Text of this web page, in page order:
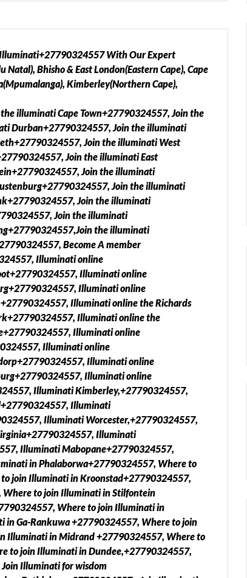
Illuminati+27790324557 With Our Expert
Bhisho & East London(Eastern Cape), Cape
Kimberley(Northern Cape),
illuminati Cape Town+27790324557, Join the
Durban+27790324557, Join the illuminati
Join the illuminati West
Join the illuminati East
Join the illuminati
Join the illuminati
Join the illuminati
Join the illuminati
the illuminati
Become A member
Illuminati online
Illuminati online
Illuminati online
Illuminati online the Richards
Illuminati online the
Illuminati online
Illuminati online
Illuminati online
Illuminati online
Illuminati Kimberley,+27790324557,
Illuminati
Illuminati Worcester,+27790324557,
Illuminati
Illuminati Mabopane+27790324557,
in Phalaborwa+27790324557, Where to
join Illuminati in Kroonstad+27790324557,
to join Illuminati in Stilfontein
Where to join Illuminati in
Ga-Rankuwa +27790324557, Where to join
Illuminati in Midrand +27790324557, Where to
to join Illuminati in Dundee,+27790324557,
Illuminati for wisdom